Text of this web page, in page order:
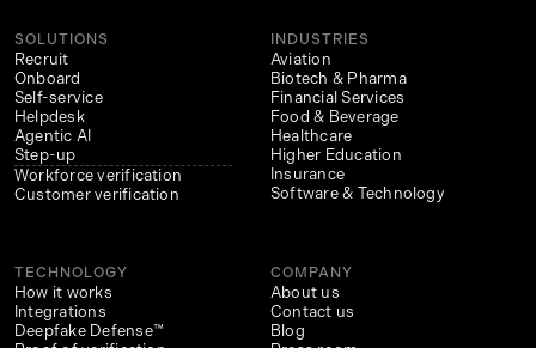
SOLUTIONS
Recruit
Onboard
Self-service
Helpdesk
Agentic AI
Step-up
Workforce verification
Customer verification
INDUSTRIES
Aviation
Biotech & Pharma
Financial Services
Food & Beverage
Healthcare
Higher Education
Insurance
Software & Technology
TECHNOLOGY
How it works
Integrations
Deepfake Defense™
COMPANY
About us
Contact us
Blog